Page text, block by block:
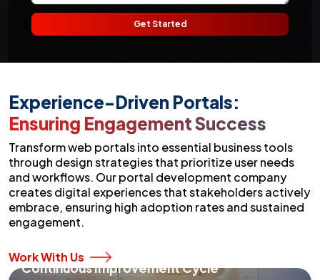
Get Started
Experience-Driven Portals:
Ensuring Engagement Success
Transform web portals into essential business tools
through design strategies that prioritize user needs
and workflows. Our portal development company
creates digital experiences that stakeholders actively
embrace, ensuring high adoption rates and sustained
engagement.
Work With Us
Continuous Improvement Cycle